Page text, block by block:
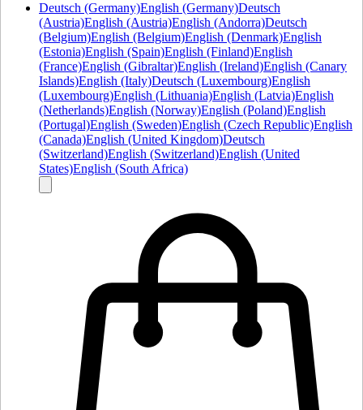
Deutsch (Germany)English (Germany)Deutsch
(Austria)English (Austria)English (Andorra)Deutsch
(Belgium)English (Belgium)English (Denmark)English
(Estonia)English (Spain)English (Finland)English
(France)English (Gibraltar)English (Ireland)English (Canary
Islands)English (Italy)Deutsch (Luxembourg)English
(Luxembourg)English (Lithuania)English (Latvia)English
(Netherlands)English (Norway)English (Poland)English
(Portugal)English (Sweden)English (Czech Republic)English
(Canada)English (United Kingdom)Deutsch
(Switzerland)English (Switzerland)English (United
States)English (South Africa)